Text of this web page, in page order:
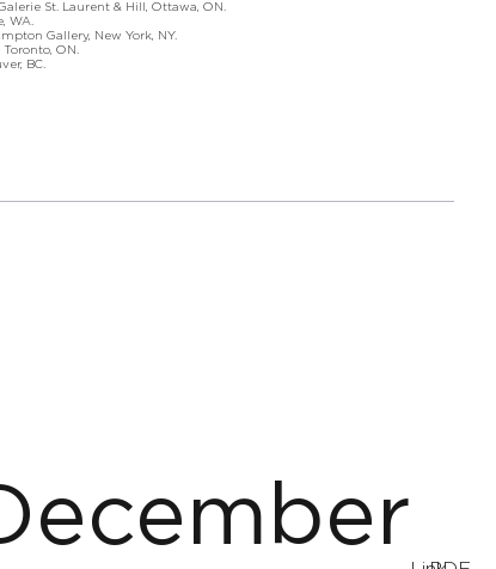
St. Laurent & Hill, Ottawa, ON.
WA.
Gallery, New York, NY.
ON.
BC.